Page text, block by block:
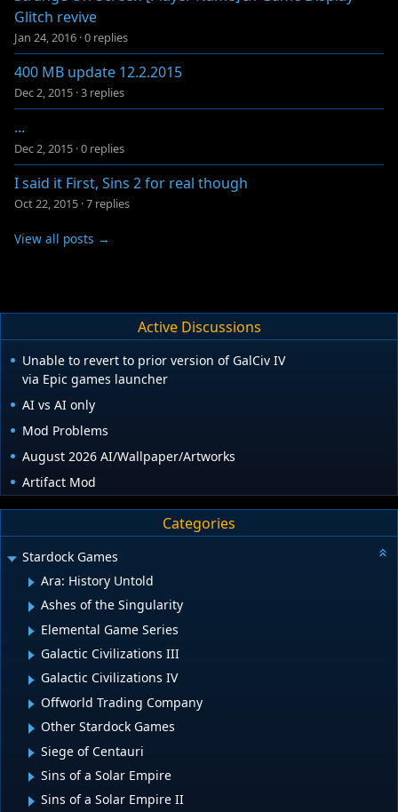
Glitch revive
Jan 24, 2016 ·0 replies
400 MB update 12.2.2015
Dec 2, 2015 ·3 replies
...
Dec 2, 2015 ·0 replies
I said it First, Sins 2 for real though
Oct 22, 2015 ·7 replies
View all posts →
Active Discussions
Unable to revert to prior version of GalCiv IV
via Epic games launcher
AI vs AI only
Mod Problems
August 2026 AI/Wallpaper/Artworks
Artifact Mod
Categories
Stardock Games
Ara: History Untold
Ashes of the Singularity
Elemental Game Series
Galactic Civilizations III
Galactic Civilizations IV
Offworld Trading Company
Other Stardock Games
Siege of Centauri
Sins of a Solar Empire
Sins of a Solar Empire II